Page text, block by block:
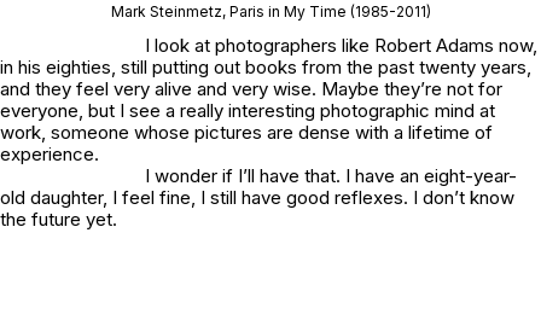
Mark Steinmetz, Paris in My Time (1985-2011)
I look at photographers like Robert Adams now,
in his eighties, still putting out books from the past twenty years,
and they feel very alive and very wise. Maybe they’re not for
everyone, but I see a really interesting photographic mind at
work, someone whose pictures are dense with a lifetime of
experience.
I wonder if I’ll have that. I have an eight-year-
old daughter, I feel fine, I still have good reflexes. I don’t know
the future yet.